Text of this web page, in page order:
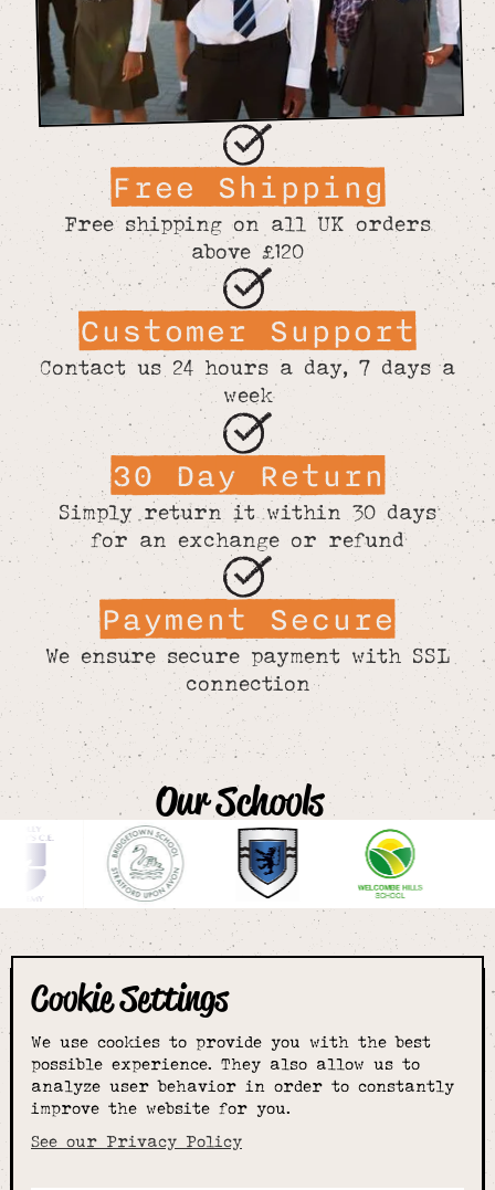
Cookie Settings
We use cookies to provide you with the best
possible experience. They also allow us to
analyze user behavior in order to constantly
improve the website for you.
See our Privacy Policy
Free Shipping
Free shipping on all UK orders
above £120
Customer Support
Contact us 24 hours a day, 7 days a
week
30 Day Return
Simply return it within 30 days
for an exchange or refund
Payment Secure
We ensure secure payment with SSL
connection
Our Schools
The smartest
choice for
schoolwear & more